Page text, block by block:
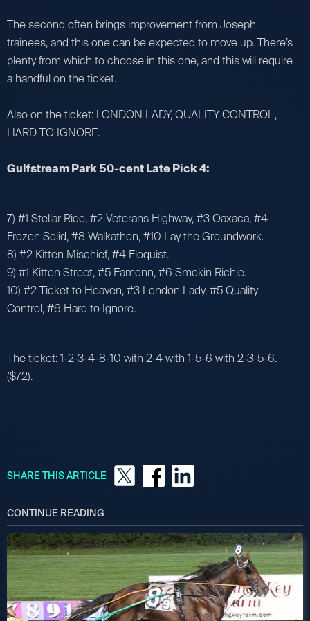
The second often brings improvement from Joseph
trainees, and this one can be expected to move up. There’s
plenty from which to choose in this one, and this will require
a handful on the ticket.
Also on the ticket: LONDON LADY, QUALITY CONTROL,
HARD TO IGNORE.
Gulfstream Park 50-cent Late Pick 4:
7) #1 Stellar Ride, #2 Veterans Highway, #3 Oaxaca, #4
Frozen Solid, #8 Walkathon, #10 Lay the Groundwork.
8) #2 Kitten Mischief, #4 Eloquist.
9) #1 Kitten Street, #5 Eamonn, #6 Smokin Richie.
10) #2 Ticket to Heaven, #3 London Lady, #5 Quality
Control, #6 Hard to Ignore.
The ticket: 1-2-3-4-8-10 with 2-4 with 1-5-6 with 2-3-5-6.
($72).
SHARE THIS ARTICLE
CONTINUE READING